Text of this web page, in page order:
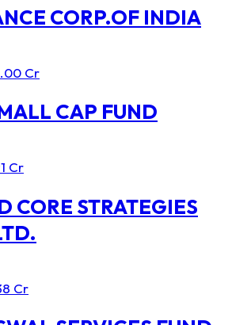
CORP.OF INDIA
Cr
CAP FUND
Cr
CORE STRATEGIES
Cr